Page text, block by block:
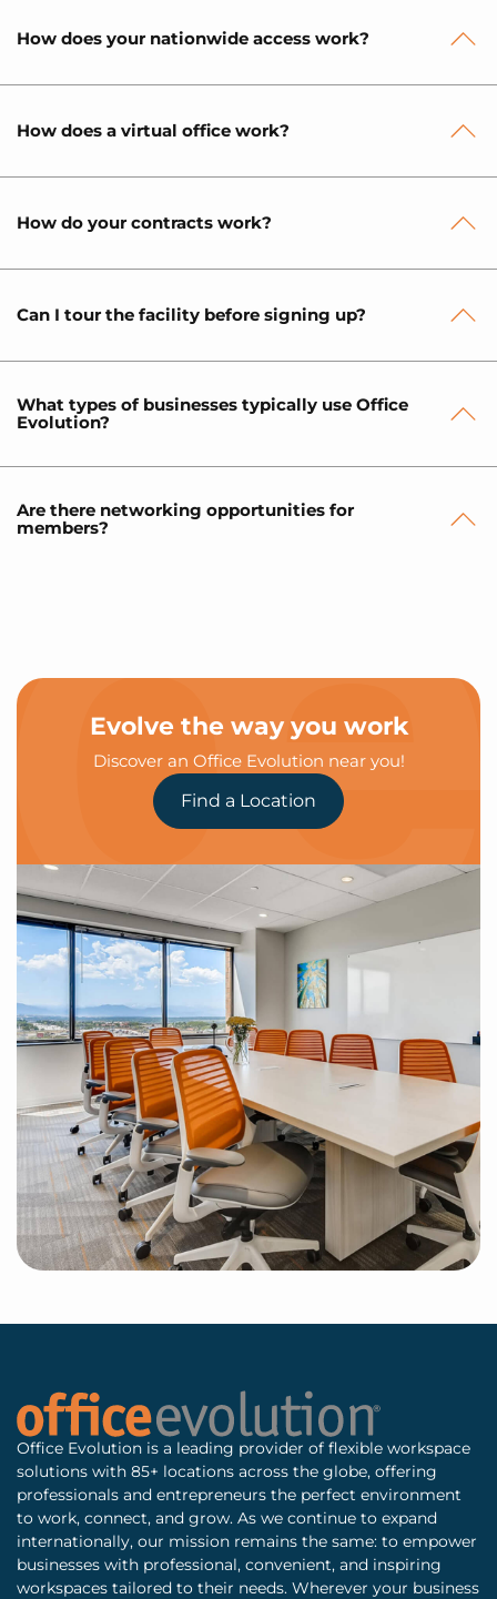
How does your nationwide access work?
How does a virtual office work?
How do your contracts work?
Can I tour the facility before signing up?
What types of businesses typically use Office
Evolution?
Are there networking opportunities for
members?
Evolve the way you work
Discover an Office Evolution near you!
Find a Location
Office Evolution is a leading provider of flexible workspace
solutions with 85+ locations across the globe, offering
professionals and entrepreneurs the perfect environment
to work, connect, and grow. As we continue to expand
internationally, our mission remains the same: to empower
businesses with professional, convenient, and inspiring
workspaces tailored to their needs. Wherever your business